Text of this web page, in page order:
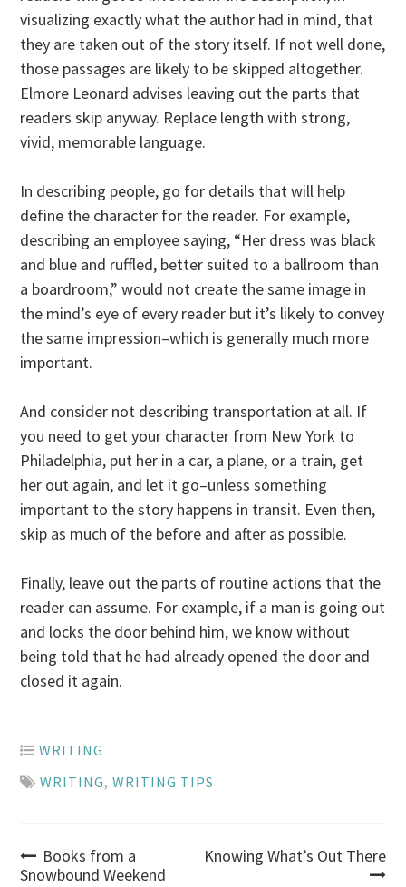
visualizing exactly what the author had in mind, that
they are taken out of the story itself. If not well done,
those passages are likely to be skipped altogether.
Elmore Leonard advises leaving out the parts that
readers skip anyway. Replace length with strong,
vivid, memorable language.
In describing people, go for details that will help
define the character for the reader. For example,
describing an employee saying, “Her dress was black
and blue and ruffled, better suited to a ballroom than
a boardroom,” would not create the same image in
the mind’s eye of every reader but it’s likely to convey
the same impression–which is generally much more
important.
And consider not describing transportation at all. If
you need to get your character from New York to
Philadelphia, put her in a car, a plane, or a train, get
her out again, and let it go–unless something
important to the story happens in transit. Even then,
skip as much of the before and after as possible.
Finally, leave out the parts of routine actions that the
reader can assume. For example, if a man is going out
and locks the door behind him, we know without
being told that he had already opened the door and
closed it again.
WRITING
WRITING,WRITING TIPS
Post
Books from a
Snowbound Weekend
Knowing What’s Out There